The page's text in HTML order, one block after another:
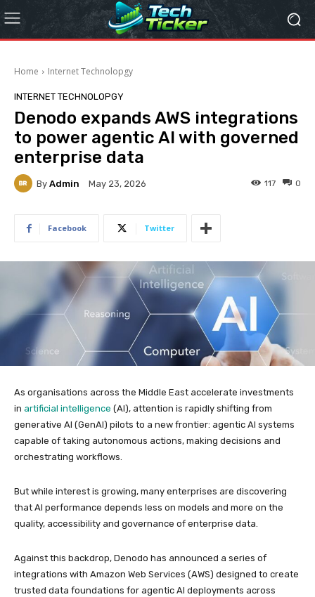
Home Internet Technolopgy
INTERNET TECHNOLOPGY
Denodo expands AWS integrations
to power agentic AI with governed
enterprise data
By Admin May 23, 2026 0
117
Facebook Twitter
As organisations across the Middle East accelerate investments
in artificial intelligence (AI), attention is rapidly shifting from
generative AI (GenAI) pilots to a new frontier: agentic AI systems
capable of taking autonomous actions, making decisions and
orchestrating workflows.
But while interest is growing, many enterprises are discovering
that AI performance depends less on models and more on the
quality, accessibility and governance of enterprise data.
Against this backdrop, Denodo has announced a series of
integrations with Amazon Web Services (AWS) designed to create
trusted data foundations for agentic AI deployments across